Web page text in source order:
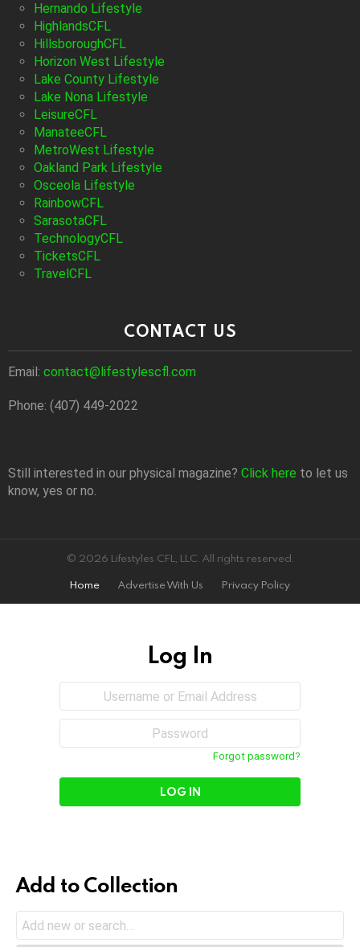
Hernando Lifestyle
HighlandsCFL
HillsboroughCFL
Horizon West Lifestyle
Lake County Lifestyle
Lake Nona Lifestyle
LeisureCFL
ManateeCFL
MetroWest Lifestyle
Oakland Park Lifestyle
Osceola Lifestyle
RainbowCFL
SarasotaCFL
TechnologyCFL
TicketsCFL
TravelCFL
CONTACT US
Email: contact@lifestylescfl.com
Phone: (407) 449-2022
Still interested in our physical magazine? Click here to let us
know, yes or no.
© 2026 Lifestyles CFL, LLC. All rights reserved.
Home
Advertise With Us Privacy Policy
Log In
Username
Email
Forgot password?
Add to Collection